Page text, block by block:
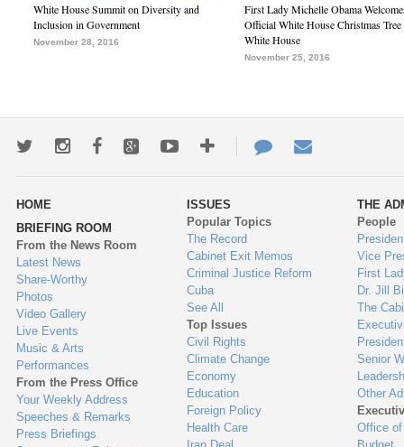
White House Summit on Diversity and
Inclusion in Government
November 28, 2016
First Lady Michelle Obama
Official White House Christmas Tree
White House
November 25, 2016